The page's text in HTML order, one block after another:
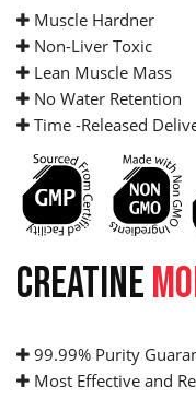
Muscle Hardner
Non-Liver Toxic
Lean Muscle Mass
No Water Retention
Time -Released
CREATINE
99.99% Purity
Most Effective and